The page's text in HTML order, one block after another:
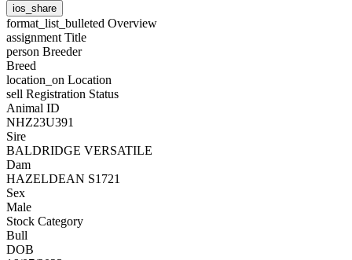
ios_share
format_list_bulleted Overview
assignment Title
person Breeder
Breed
location_on Location
sell Registration Status
Animal ID
NHZ23U391
Sire
BALDRIDGE VERSATILE
Dam
HAZELDEAN S1721
Sex
Male
Stock Category
Bull
DOB